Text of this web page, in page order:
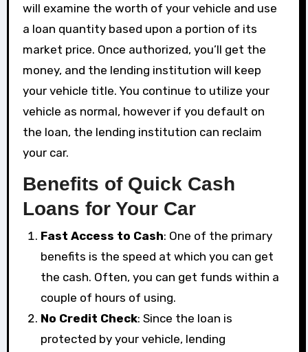
will examine the worth of your vehicle and use
a loan quantity based upon a portion of its
market price. Once authorized, you’ll get the
money, and the lending institution will keep
your vehicle title. You continue to utilize your
vehicle as normal, however if you default on
the loan, the lending institution can reclaim
your car.
Benefits of Quick Cash
Loans for Your Car
Fast Access to Cash: One of the primary
benefits is the speed at which you can get
the cash. Often, you can get funds within a
couple of hours of using.
No Credit Check: Since the loan is
protected by your vehicle, lending